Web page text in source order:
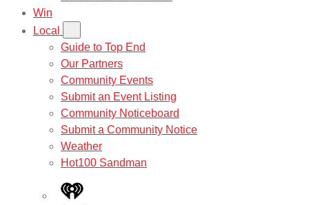
Win
Local
Guide to Top End
Our Partners
Community Events
Submit an Event Listing
Community Noticeboard
Submit a Community Notice
Weather
Hot100 Sandman
iHeart